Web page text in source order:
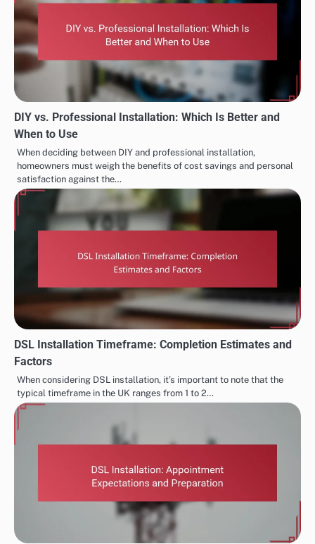
DIY vs. Professional Installation: Which Is Better and
When to Use
When deciding between DIY and professional installation,
homeowners must weigh the benefits of cost savings and personal
satisfaction against the…
DSL Installation Timeframe: Completion Estimates and
Factors
When considering DSL installation, it’s important to note that the
typical timeframe in the UK ranges from 1 to 2…